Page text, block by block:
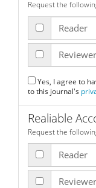
Request the
Reader
Reviewer
to this journal's
Realiable
Request the
Reader
Reviewer